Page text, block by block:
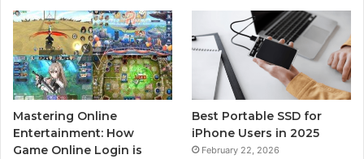
Mastering Online
Entertainment: How
Game Online Login is
Best Portable SSD for
iPhone Users in 2025
February 22, 2026